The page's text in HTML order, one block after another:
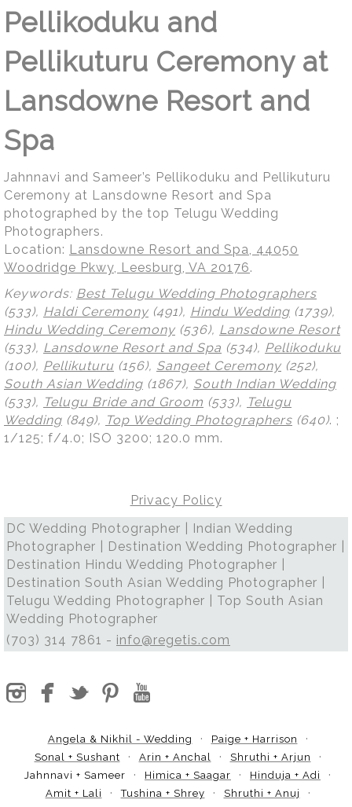
Pellikoduku and
Pellikuturu Ceremony at
Lansdowne Resort and
Spa
Jahnnavi and Sameer’s Pellikoduku and Pellikuturu
Ceremony at Lansdowne Resort and Spa
photographed by the top Telugu Wedding
Photographers.
Location: Lansdowne Resort and Spa, 44050
Woodridge Pkwy, Leesburg, VA 20176.
Keywords: Best Telugu Wedding Photographers
(533), Haldi Ceremony (491), Hindu Wedding (1739),
Hindu Wedding Ceremony (536), Lansdowne Resort
(533), Lansdowne Resort and Spa (534), Pellikoduku
(100), Pellikuturu (156), Sangeet Ceremony (252),
South Asian Wedding (1867), South Indian Wedding
(533), Telugu Bride and Groom (533), Telugu
Wedding (849), Top Wedding Photographers (640). ;
1/125; f/4.0; ISO 3200; 120.0 mm.
Privacy Policy
DC Wedding Photographer | Indian Wedding
Photographer | Destination Wedding Photographer |
Destination Hindu Wedding Photographer |
Destination South Asian Wedding Photographer |
Telugu Wedding Photographer | Top South Asian
Wedding Photographer
(703) 314 7861 - info@regetis.com
Angela & Nikhil - Wedding
Paige + Harrison
Sonal + Sushant
Arin + Anchal
Shruthi + Arjun
Jahnnavi + Sameer
Himica + Saagar
Hinduja + Adi
Amit + Lali
Tushina + Shrey
Shruthi + Anuj